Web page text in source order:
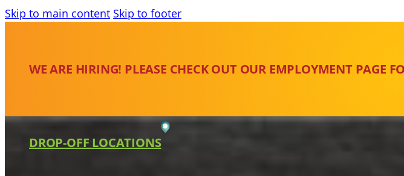
Skip to main content Skip to footer
WE ARE HIRING! PLEASE CHECK OUT OUR EMPLOYMENT
DROP-OFF LOCATIONS